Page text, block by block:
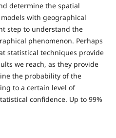
determine the spatial
with geographical
step to understand the
phenomenon. Perhaps
statistical techniques provide
we reach, as they provide
the probability of the
to a certain level of
confidence. Up to 99%